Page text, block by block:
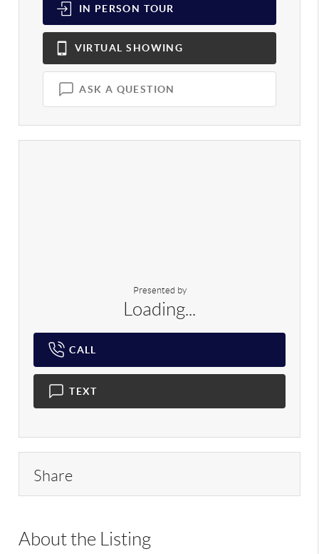
IN PERSON TOUR
VIRTUAL SHOWING
ASK A QUESTION
Presented by
Loading...
CALL
TEXT
Share
About the Listing